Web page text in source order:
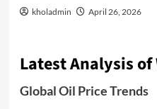
kholadmin April 26, 2026
Latest Analysis
Global Oil Price Trends